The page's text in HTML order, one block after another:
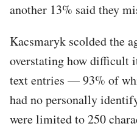
another 13% said they
Kacsmaryk scolded the
overstating how difficult
text entries — 93% of
had no personally
were limited to 250